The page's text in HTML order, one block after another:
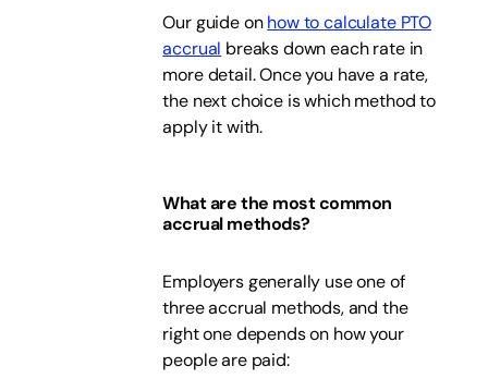
Our guide onhow to calculate PTO
accrual breaks down each rate in
more detail. Once you have a rate,
the next choice is which method to
apply it with.
What are the most common
accrual methods?
Employers generally use one of
three accrual methods, and the
right one depends on how your
people are paid: